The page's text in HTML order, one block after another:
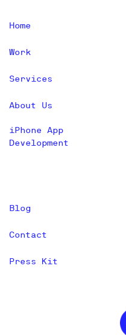
Home
Work
Services
About Us
iPhone App
Development
Blog
Contact
Press Kit